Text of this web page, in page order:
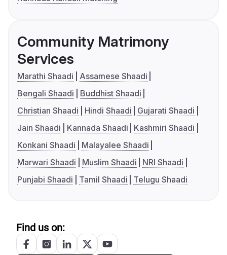
Community Matrimony
Services
Marathi Shaadi
Assamese Shaadi
Bengali Shaadi
Buddhist Shaadi
Christian Shaadi
Hindi Shaadi
Gujarati Shaadi
Jain Shaadi
Kannada Shaadi
Kashmiri Shaadi
Konkani Shaadi
Malayalee Shaadi
Marwari Shaadi
Muslim Shaadi
NRI Shaadi
Punjabi Shaadi
Tamil Shaadi Telugu Shaadi
Find us on: